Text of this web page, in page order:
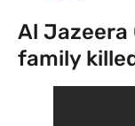
Al Jazeera
family